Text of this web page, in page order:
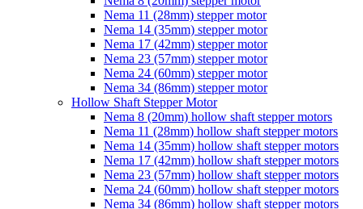
Nema 11 (28mm) stepper motor
Nema 14 (35mm) stepper motor
Nema 17 (42mm) stepper motor
Nema 23 (57mm) stepper motor
Nema 24 (60mm) stepper motor
Nema 34 (86mm) stepper motor
Hollow Shaft Stepper Motor
Nema 8 (20mm) hollow shaft stepper motors
Nema 11 (28mm) hollow shaft stepper motors
Nema 14 (35mm) hollow shaft stepper motors
Nema 17 (42mm) hollow shaft stepper motors
Nema 23 (57mm) hollow shaft stepper motors
Nema 24 (60mm) hollow shaft stepper motors
Nema 34 (86mm) hollow shaft stepper motors